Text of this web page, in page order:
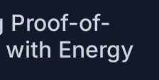
Proof-of-
Energy